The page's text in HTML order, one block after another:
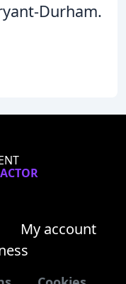
Durham.
My account